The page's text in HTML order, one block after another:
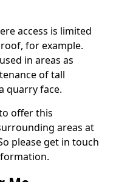
access is limited
for example.
in areas as
of tall
quarry face.
offer this
areas at
please get in touch